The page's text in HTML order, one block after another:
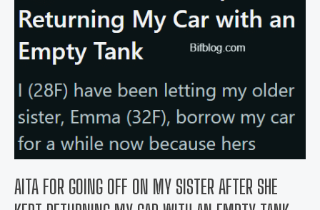
“might
find
me
distracting”?
AITA FOR GOING OFF ON MY SISTER AFTER SHE